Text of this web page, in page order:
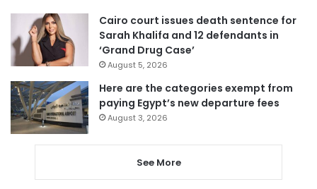
Cairo court issues death sentence for
Sarah Khalifa and 12 defendants in
‘Grand Drug Case’
August 5, 2026
Here are the categories exempt from
paying Egypt’s new departure fees
August 3, 2026
See More